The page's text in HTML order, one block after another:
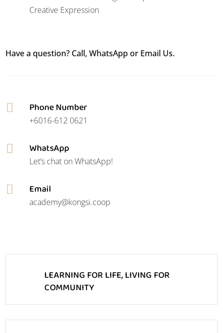
Creative Expression
Have a question? Call, WhatsApp or Email Us.
 Phone Number
+6016-612 0621
 WhatsApp
Let’s chat on WhatsApp!
 Email
academy@kongsi.coop
LEARNING FOR LIFE, LIVING FOR
COMMUNITY